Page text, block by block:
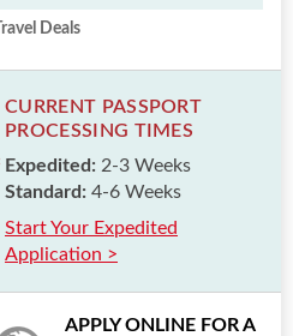
Travel Deals
CURRENT PASSPORT
PROCESSING TIMES
Expedited: 2-3 Weeks
Standard: 4-6 Weeks
Start Your Expedited
Application >
APPLY ONLINE FOR A